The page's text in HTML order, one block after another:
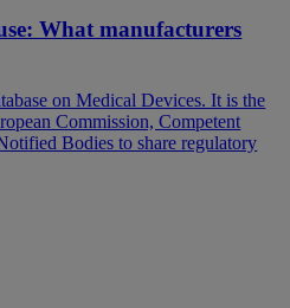
What manufacturers
on Medical Devices. It is the
Commission, Competent
Bodies to share regulatory